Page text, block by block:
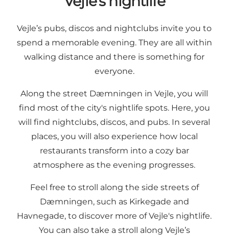
Vejle’s pubs, discos and nightclubs invite you to
spend a memorable evening. They are all within
walking distance and there is something for
everyone.
Along the street Dæmningen in Vejle, you will
find most of the city's nightlife spots. Here, you
will find nightclubs, discos, and pubs. In several
places, you will also experience how local
restaurants transform into a cozy bar
atmosphere as the evening progresses.
Feel free to stroll along the side streets of
Dæmningen, such as Kirkegade and
Havnegade, to discover more of Vejle's nightlife.
You can also take a stroll along Vejle’s